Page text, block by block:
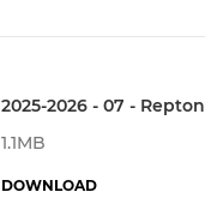
2025-2026 - 07 - Repton
1.1MB
DOWNLOAD